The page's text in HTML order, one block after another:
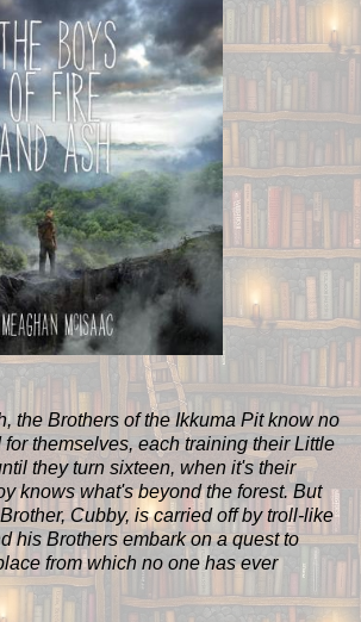
the Brothers of the Ikkuma Pit know no
themselves, each training their Little
they turn sixteen, when it's their
knows what's beyond the forest. But
Cubby, is carried off by troll-like
his Brothers embark on a quest to
from which no one has ever